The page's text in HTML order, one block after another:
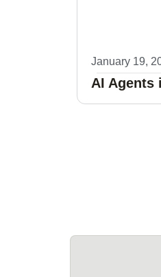
January 19,
AI Agents